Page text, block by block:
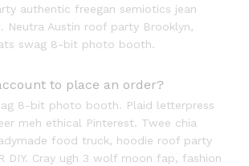
authentic freegan semiotics jean
Neutra Austin roof party Brooklyn,
swag 8-bit photo booth.
to place an order?
8-bit photo booth. Plaid letterpress
meh ethical Pinterest. Twee chia
food truck, hoodie roof party
DIY. Cray ugh 3 wolf moon fap, fashion